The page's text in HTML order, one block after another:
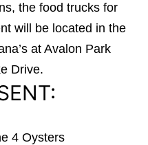
the food trucks for
will be located in the
at Avalon Park
Drive.
4 Oysters